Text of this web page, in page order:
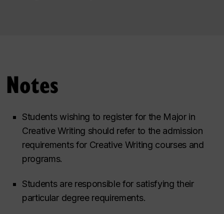
Notes
Students wishing to register for the Major in
Creative Writing should refer to the admission
requirements for Creative Writing courses and
programs.
Students are responsible for satisfying their
particular degree requirements.